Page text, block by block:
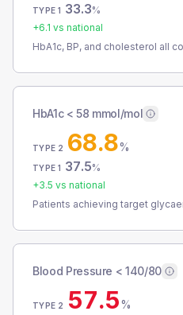
TYPE 1 33.3%
+6.1 vs national
HbA1c, BP, and cholesterol all
HbA1c < 58 mmol/mol
TYPE 2 68.8%
TYPE 1 37.5%
+3.5 vs national
Patients achieving target
Blood Pressure < 140/80
TYPE 2 57.5%